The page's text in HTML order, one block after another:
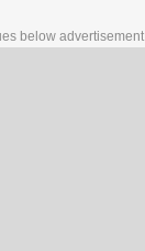
below advertisement